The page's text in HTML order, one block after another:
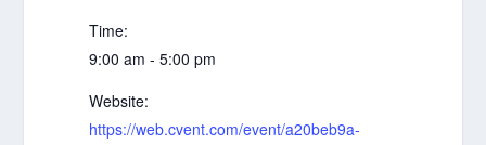
Time:
9:00 am - 5:00 pm
Website:
https://web.cvent.com/event/a20beb9a-